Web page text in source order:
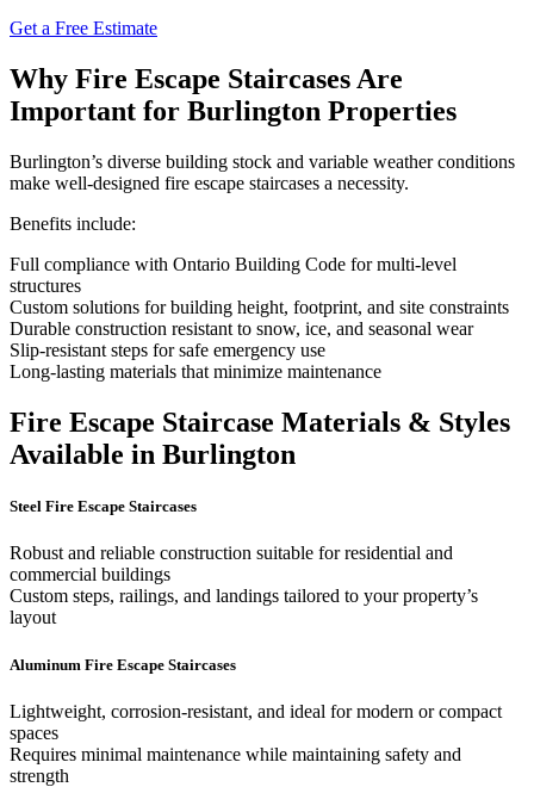
Get a Free Estimate
Why Fire Escape Staircases Are
Important for Burlington Properties
Burlington’s diverse building stock and variable weather conditions
make well-designed fire escape staircases a necessity.
Benefits include:
Full compliance with Ontario Building Code for multi-level
structures
Custom solutions for building height, footprint, and site constraints
Durable construction resistant to snow, ice, and seasonal wear
Slip-resistant steps for safe emergency use
Long-lasting materials that minimize maintenance
Fire Escape Staircase Materials & Styles
Available in Burlington
Steel Fire Escape Staircases
Robust and reliable construction suitable for residential and
commercial buildings
Custom steps, railings, and landings tailored to your property’s
layout
Aluminum Fire Escape Staircases
Lightweight, corrosion-resistant, and ideal for modern or compact
spaces
Requires minimal maintenance while maintaining safety and
strength